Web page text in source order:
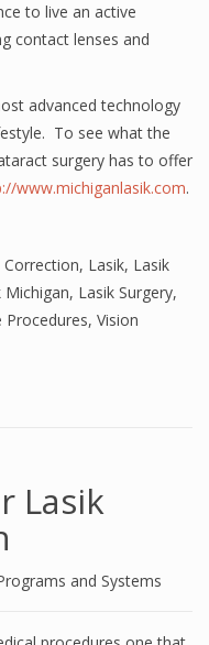
to live an active
contact lenses and
advanced technology
To see what the
surgery has to offer
www.michiganlasik.com.
Correction, Lasik, Lasik
Michigan, Lasik Surgery,
Procedures, Vision
Lasik
and Systems